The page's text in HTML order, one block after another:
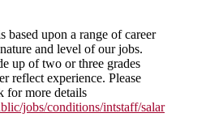
based upon a range of career
and level of our jobs.
up of two or three grades
reflect experience. Please
for more details
jobs/conditions/intstaff/salar